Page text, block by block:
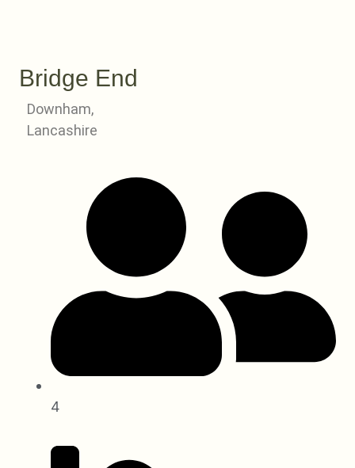
Bridge End
Downham,
Lancashire
4